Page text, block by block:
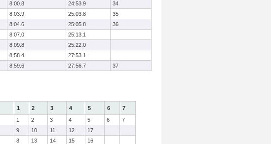
8:00.8 24:53.9
34
8:03.9 25:03.8
35
8:04.6 25:05.8
36
8:07.0
25:13.1
8:09.8
25:22.0
8:58.4
27:53.1
8:59.6 27:56.7 37
1 2 3 4 5 6
7
1 2 3 4 5 6
7
9 10 11 12
17
8 13 14 15 16